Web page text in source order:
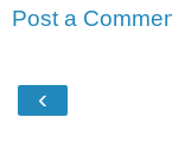
Post a
‹